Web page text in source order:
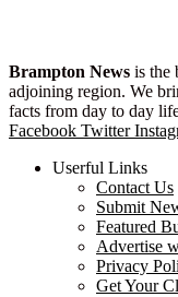
Brampton News is the
adjoining region. We
facts from day to day
Facebook Twitter
Userful Links
Contact Us
Submit
Featured
Advertise
Privacy
Get Your